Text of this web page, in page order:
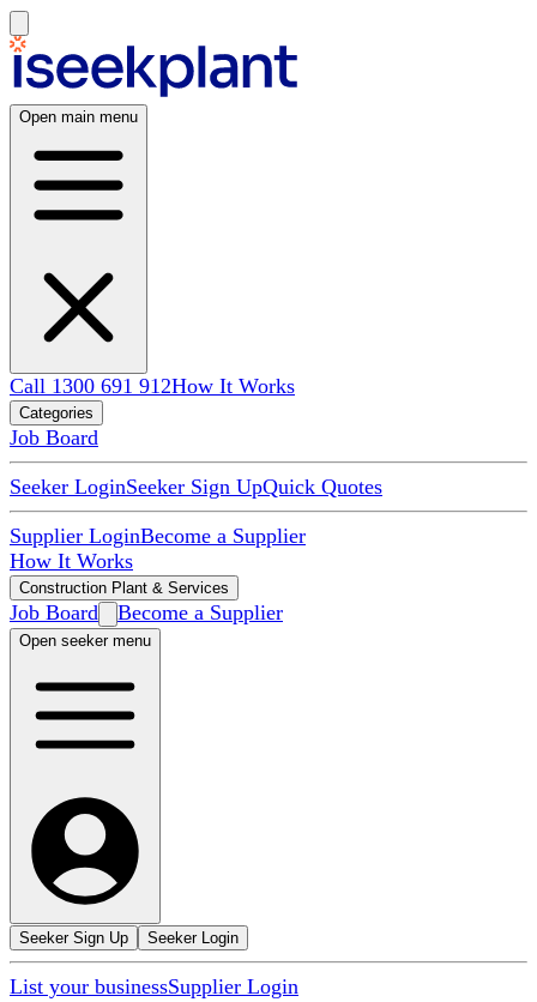
Open main menu
Call 1300 691 912How It Works
Categories
Job Board
Seeker LoginSeeker Sign UpQuick Quotes
Supplier LoginBecome a Supplier
How It Works
Construction Plant & Services
Job Board Become a Supplier
Open seeker menu
Seeker Sign Up Seeker Login
List your businessSupplier Login